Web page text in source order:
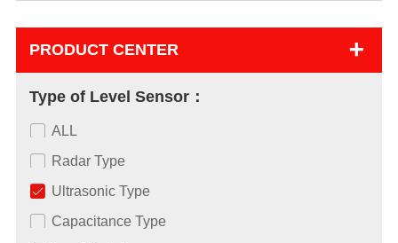
PRODUCT CENTER +
Type of Level Sensor：
ALL
Radar Type
Ultrasonic Type
Capacitance Type